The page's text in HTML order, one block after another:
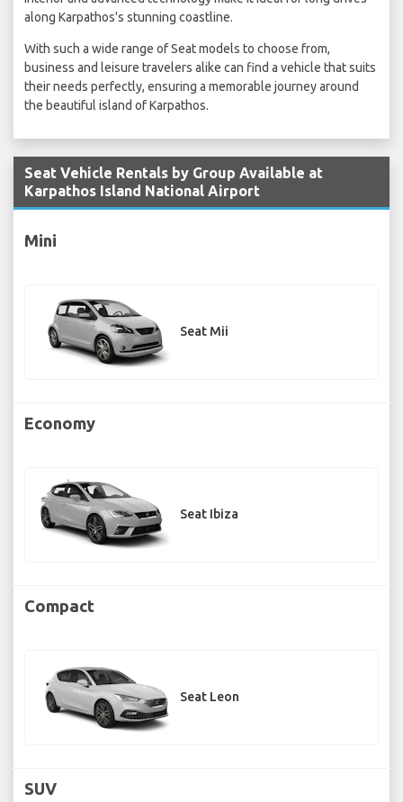
along Karpathos's stunning coastline.
With such a wide range of Seat models to choose from,
business and leisure travelers alike can find a vehicle that suits
their needs perfectly, ensuring a memorable journey around
the beautiful island of Karpathos.
Seat Vehicle Rentals by Group Available at
Karpathos Island National Airport
Mini
Seat Mii
Economy
Seat Ibiza
Compact
Seat Leon
SUV